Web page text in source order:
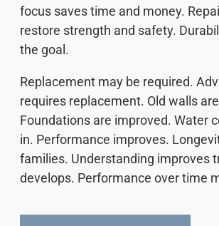
focus saves time and money.
restore strength and safety.
the goal.
Replacement may be required.
requires replacement. Old walls
Foundations are improved. Water
in. Performance improves.
families. Understanding improves
develops. Performance over time